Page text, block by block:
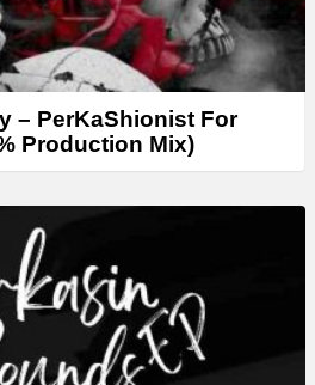
– PerKaShionist For
Production Mix)